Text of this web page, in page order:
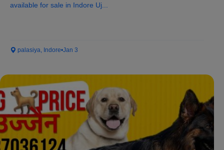
available for sale in Indore Uj...
palasiya, Indore•Jan 3